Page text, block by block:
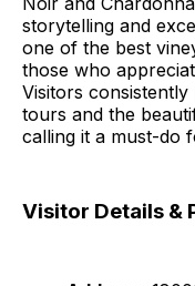
storytelling and
one of the best
those who
Visitors
tours and the
calling it a must-do
Visitor Details &